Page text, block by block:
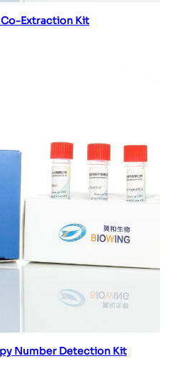
more
Extraction Kit
Read more
Number Detection Kit